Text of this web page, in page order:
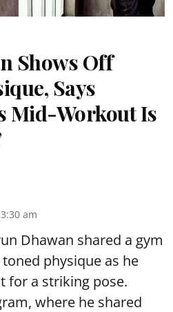
Shows Off
Says
Mid-Workout Is
am
Dhawan shared a gym
physique as he
for a striking pose.
where he shared